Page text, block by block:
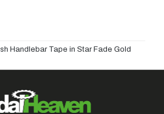
Handlebar Tape in Star Fade Gold